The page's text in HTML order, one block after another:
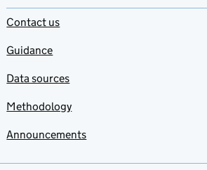
Contact us
Guidance
Data sources
Methodology
Announcements